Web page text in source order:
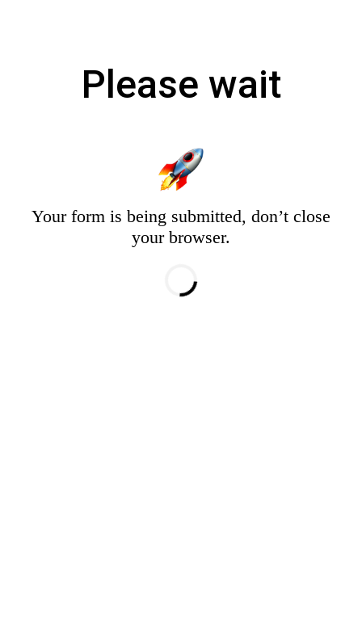
Please wait
Your form is being submitted, don’t close
your browser.